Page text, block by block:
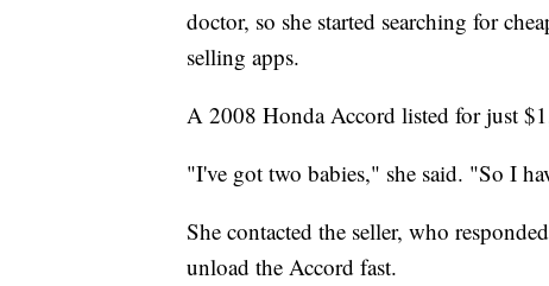
doctor, so she started searching for
selling apps.
A 2008 Honda Accord listed for just
"I've got two babies," she said. "So I
She contacted the seller, who
unload the Accord fast.